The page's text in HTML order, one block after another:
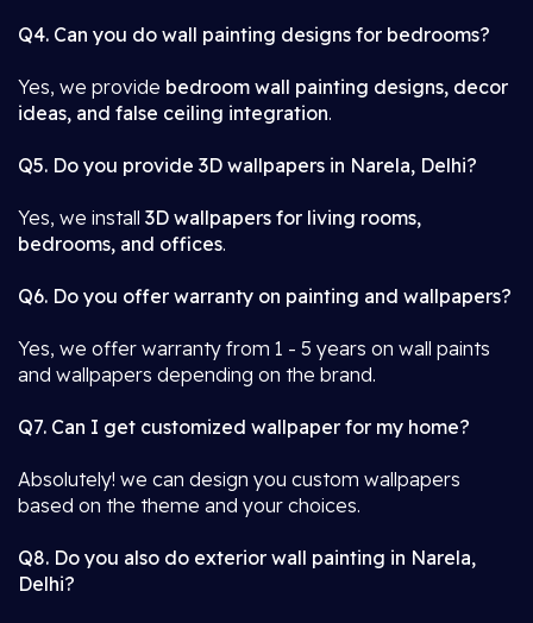
Q4. Can you do wall painting designs for bedrooms?
Yes, we provide bedroom wall painting designs, decor
ideas, and false ceiling integration.
Q5. Do you provide 3D wallpapers in Narela, Delhi?
Yes, we install 3D wallpapers for living rooms,
bedrooms, and offices.
Q6. Do you offer warranty on painting and wallpapers?
Yes, we offer warranty from 1 - 5 years on wall paints
and wallpapers depending on the brand.
Q7. Can I get customized wallpaper for my home?
Absolutely! we can design you custom wallpapers
based on the theme and your choices.
Q8. Do you also do exterior wall painting in Narela,
Delhi?